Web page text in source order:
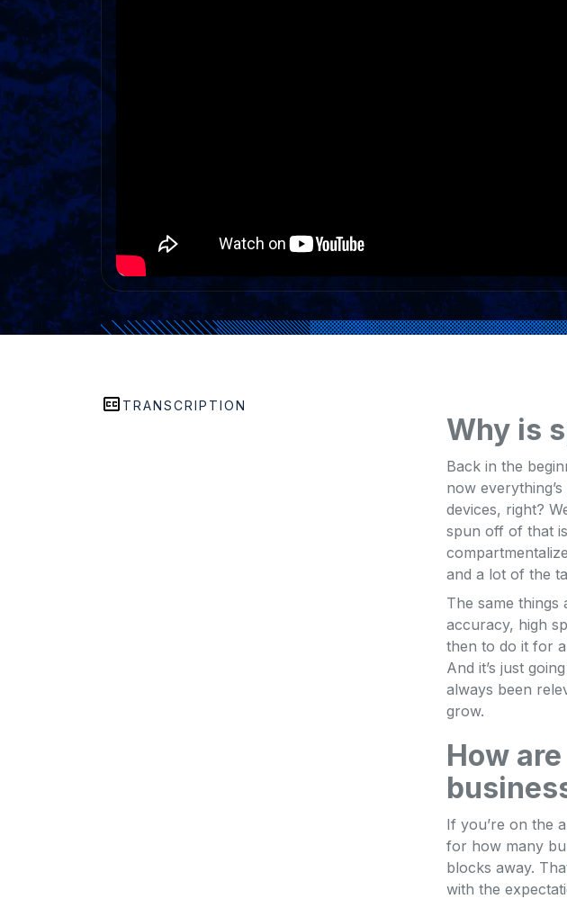
TRANSCRIPTION
Why is
Back in the
now
devices, right?
spun off of that
and a lot of the
The same things
accuracy, high
then to do it for
And it’s just
always been
grow.
How
If you’re on the
for how many
blocks away.
with the